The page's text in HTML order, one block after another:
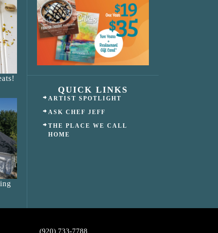
QUICK LINKS
ARTIST SPOTLIGHT
ASK CHEF JEFF
THE PLACE WE CALL
HOME
(920) 733-7788